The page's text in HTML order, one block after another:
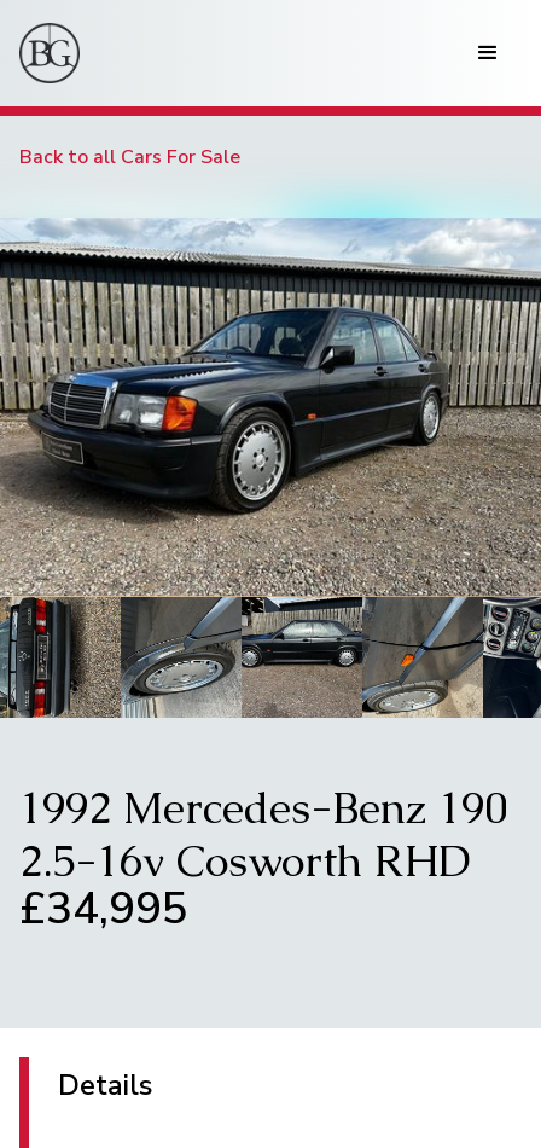
Back to all Cars For Sale
1992 Mercedes-Benz 190
2.5-16v Cosworth RHD
£34,995
Details